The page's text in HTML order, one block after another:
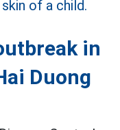
in
Duong